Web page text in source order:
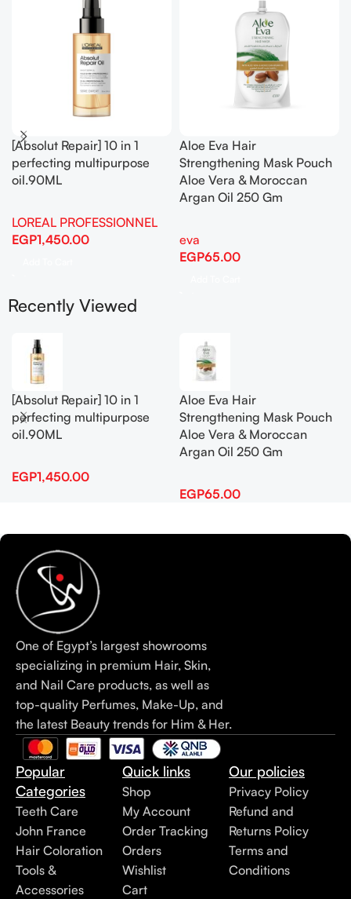
[Absolut Repair] 10 in 1
perfecting multipurpose
oil.90ML
LOREAL PROFESSIONNEL
EGP1,450.00
Aloe Eva Hair
Strengthening Mask Pouch
Aloe Vera & Moroccan
Argan Oil 250 Gm
eva
EGP65.00
Recently Viewed
[Absolut Repair] 10 in 1
perfecting multipurpose
oil.90ML
EGP1,450.00
Aloe Eva Hair
Strengthening Mask Pouch
Aloe Vera & Moroccan
Argan Oil 250 Gm
EGP65.00
One of Egypt’s largest showrooms
specializing in premium Hair, Skin,
and Nail Care products, as well as
top-quality Perfumes, Make-Up, and
the latest Beauty trends for Him & Her.
Popular
Categories
Teeth Care
John France
Hair Coloration
Tools &
Accessories
Quick links
Shop
My Account
Order Tracking
Orders
Wishlist
Cart
Our policies
Privacy Policy
Refund and
Returns Policy
Terms and
Conditions